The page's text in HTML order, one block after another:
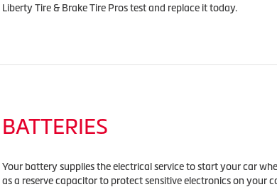
Liberty Tire & Brake Tire Pros test and replace it today.
BATTERIES
Your battery supplies the electrical service to start your car
as a reserve capacitor to protect sensitive electronics on your